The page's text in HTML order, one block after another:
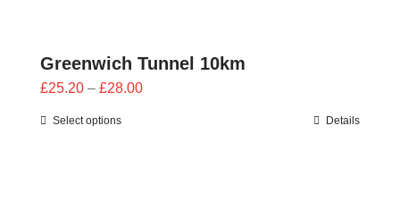
Greenwich Tunnel 10km
£25.20 – £28.00Price
Select options Details